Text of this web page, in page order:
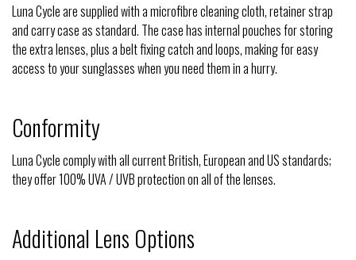
Luna Cycle are supplied with a microfibre cleaning cloth, retainer strap
and carry case as standard. The case has internal pouches for storing
the extra lenses, plus a belt fixing catch and loops, making for easy
access to your sunglasses when you need them in a hurry.
Conformity
Luna Cycle comply with all current British, European and US standards;
they offer 100% UVA / UVB protection on all of the lenses.
Additional Lens Options